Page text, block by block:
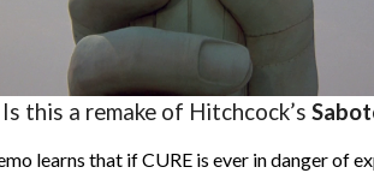
Is this a remake of Hitchcock’s
learns that if CURE is ever in danger of